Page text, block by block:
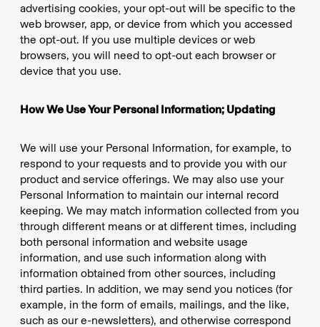
advertising cookies, your opt-out will be specific to the
web browser, app, or device from which you accessed
the opt-out. If you use multiple devices or web
browsers, you will need to opt-out each browser or
device that you use.
How We Use Your Personal Information; Updating
We will use your Personal Information, for example, to
respond to your requests and to provide you with our
product and service offerings. We may also use your
Personal Information to maintain our internal record
keeping. We may match information collected from you
through different means or at different times, including
both personal information and website usage
information, and use such information along with
information obtained from other sources, including
third parties. In addition, we may send you notices (for
example, in the form of emails, mailings, and the like,
such as our e-newsletters), and otherwise correspond